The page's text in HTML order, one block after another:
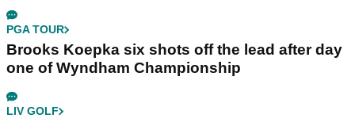
PGA TOUR
Brooks Koepka six shots off the lead after day
one of Wyndham Championship
LIV GOLF